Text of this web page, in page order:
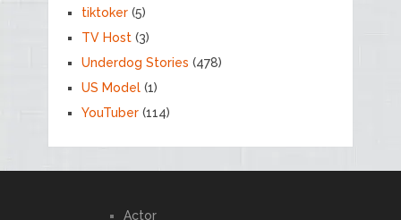
tiktoker(5)
TV Host(3)
Underdog Stories (478)
US Model(1)
YouTuber(114)
Actor